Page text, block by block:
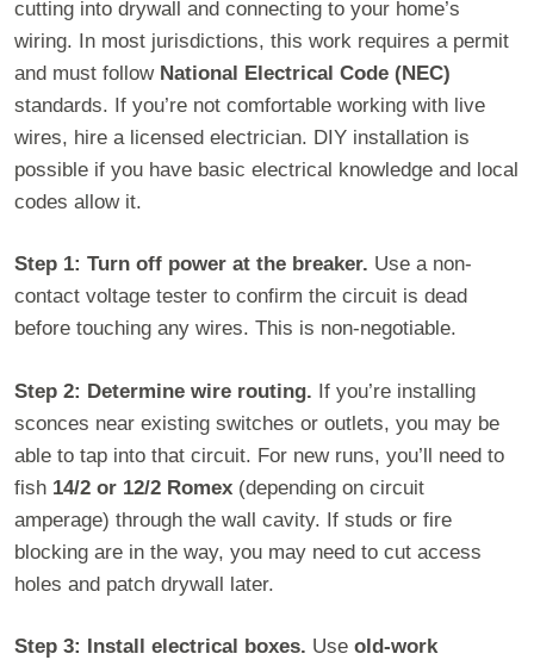
cutting into drywall and connecting to your home’s
wiring. In most jurisdictions, this work requires a permit
and must follow National Electrical Code (NEC)
standards. If you’re not comfortable working with live
wires, hire a licensed electrician. DIY installation is
possible if you have basic electrical knowledge and local
codes allow it.
Step 1: Turn off power at the breaker. Use a non-
contact voltage tester to confirm the circuit is dead
before touching any wires. This is non-negotiable.
Step 2: Determine wire routing. If you’re installing
sconces near existing switches or outlets, you may be
able to tap into that circuit. For new runs, you’ll need to
fish 14/2 or 12/2 Romex (depending on circuit
amperage) through the wall cavity. If studs or fire
blocking are in the way, you may need to cut access
holes and patch drywall later.
Step 3: Install electrical boxes. Use old-work